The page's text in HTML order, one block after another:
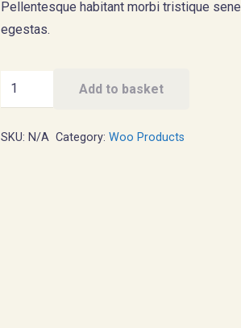
£30.00
Pellentesque habitant morbi tristique
egestas.
Ship
Your
Add to basket
SKU: N/A Category:Woo Products